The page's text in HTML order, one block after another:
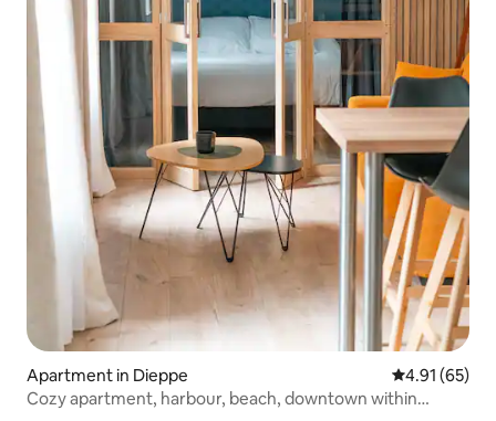
Apartment in Dieppe 4.91 out of 5
4.91 (65)
Cozy apartment, harbour, beach, downtown within